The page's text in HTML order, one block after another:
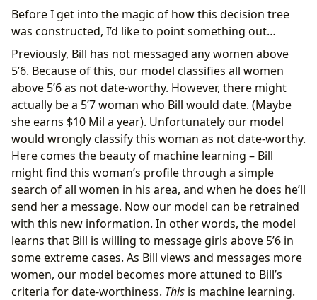
Before I get into the magic of how this decision tree
was constructed, I’d like to point something out…
Previously, Bill has not messaged any women above
5’6. Because of this, our model classifies all women
above 5’6 as not date-worthy. However, there might
actually be a 5’7 woman who Bill would date. (Maybe
she earns $10 Mil a year). Unfortunately our model
would wrongly classify this woman as not date-worthy.
Here comes the beauty of machine learning – Bill
might find this woman’s profile through a simple
search of all women in his area, and when he does he’ll
send her a message. Now our model can be retrained
with this new information. In other words, the model
learns that Bill is willing to message girls above 5’6 in
some extreme cases. As Bill views and messages more
women, our model becomes more attuned to Bill’s
criteria for date-worthiness. This is machine learning.